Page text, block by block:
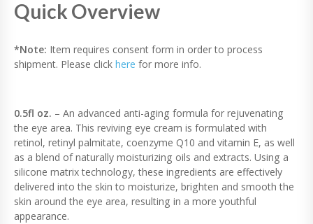
R
M
Q
T
I
T
Y
Quick Overview
*Note: Item requires consent form in order to process
shipment. Please click here for more info.
0.5fl oz. – An advanced anti-aging formula for rejuvenating
the eye area. This reviving eye cream is formulated with
retinol, retinyl palmitate, coenzyme Q10 and vitamin E, as well
as a blend of naturally moisturizing oils and extracts. Using a
silicone matrix technology, these ingredients are effectively
delivered into the skin to moisturize, brighten and smooth the
skin around the eye area, resulting in a more youthful
appearance.